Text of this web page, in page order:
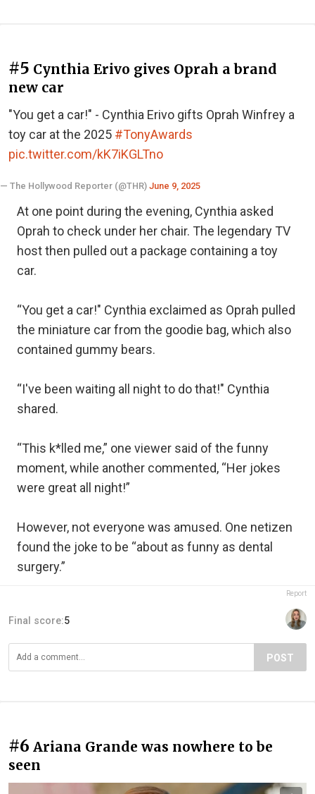
#5 Cynthia Erivo gives Oprah a brand
new car
"You get a car!" - Cynthia Erivo gifts Oprah Winfrey a
toy car at the 2025 #TonyAwards
pic.twitter.com/kK7iKGLTno
— The Hollywood Reporter (@THR) June 9, 2025
At one point during the evening, Cynthia asked
Oprah to check under her chair. The legendary TV
host then pulled out a package containing a toy
car.
“You get a car!" Cynthia exclaimed as Oprah pulled
the miniature car from the goodie bag, which also
contained gummy bears.
“I've been waiting all night to do that!" Cynthia
shared.
“This k*lled me,” one viewer said of the funny
moment, while another commented, “Her jokes
were great all night!”
However, not everyone was amused. One netizen
found the joke to be “about as funny as dental
surgery.”
Report
Final score:5
POST
#6 Ariana Grande was nowhere to be
seen